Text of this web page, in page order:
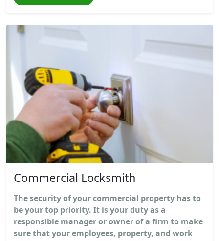
Commercial Locksmith
The security of your commercial property has to
be your top priority. It is your duty as a
responsible manager or owner of a firm to make
sure that your employees, property, and work